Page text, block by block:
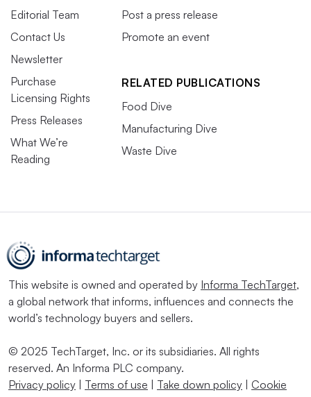
Editorial Team
Contact Us
Newsletter
Purchase
Licensing Rights
Press Releases
What We’re
Reading
Post a press release
Promote an event
RELATED PUBLICATIONS
Food Dive
Manufacturing Dive
Waste Dive
This website is owned and operated by Informa TechTarget,
a global network that informs, influences and connects the
world’s technology buyers and sellers.
© 2025 TechTarget, Inc. or its subsidiaries. All rights
reserved. An Informa PLC company.
Privacy policy | Terms of use | Take down policy | Cookie